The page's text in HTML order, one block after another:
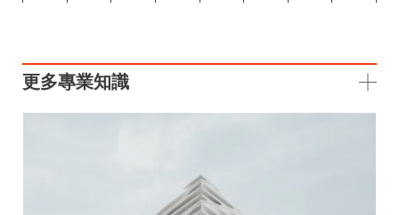
更多專業知識